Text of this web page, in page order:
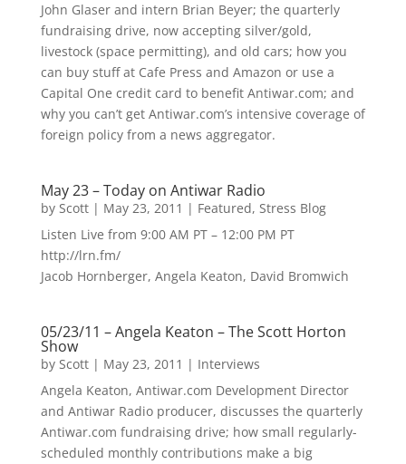
John Glaser and intern Brian Beyer; the quarterly
fundraising drive, now accepting silver/gold,
livestock (space permitting), and old cars; how you
can buy stuff at Cafe Press and Amazon or use a
Capital One credit card to benefit Antiwar.com; and
why you can’t get Antiwar.com’s intensive coverage of
foreign policy from a news aggregator.
May 23 – Today on Antiwar Radio
by Scott| May 23, 2011 | Featured, Stress Blog
Listen Live from 9:00 AM PT – 12:00 PM PT
http://lrn.fm/
Jacob Hornberger, Angela Keaton, David Bromwich
05/23/11 – Angela Keaton – The Scott Horton
Show
by Scott| May 23, 2011 | Interviews
Angela Keaton, Antiwar.com Development Director
and Antiwar Radio producer, discusses the quarterly
Antiwar.com fundraising drive; how small regularly-
scheduled monthly contributions make a big